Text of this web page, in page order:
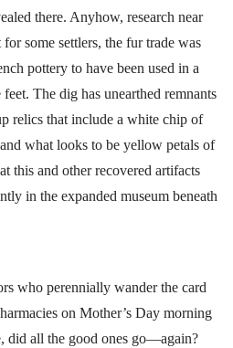
there. Anyhow, research near
some settlers, the fur trade was
pottery to have been used in a
The dig has unearthed remnants
relics that include a white chip of
what looks to be yellow petals of
this and other recovered artifacts
in the expanded museum beneath
who perennially wander the card
on Mother’s Day morning
did all the good ones go—again?